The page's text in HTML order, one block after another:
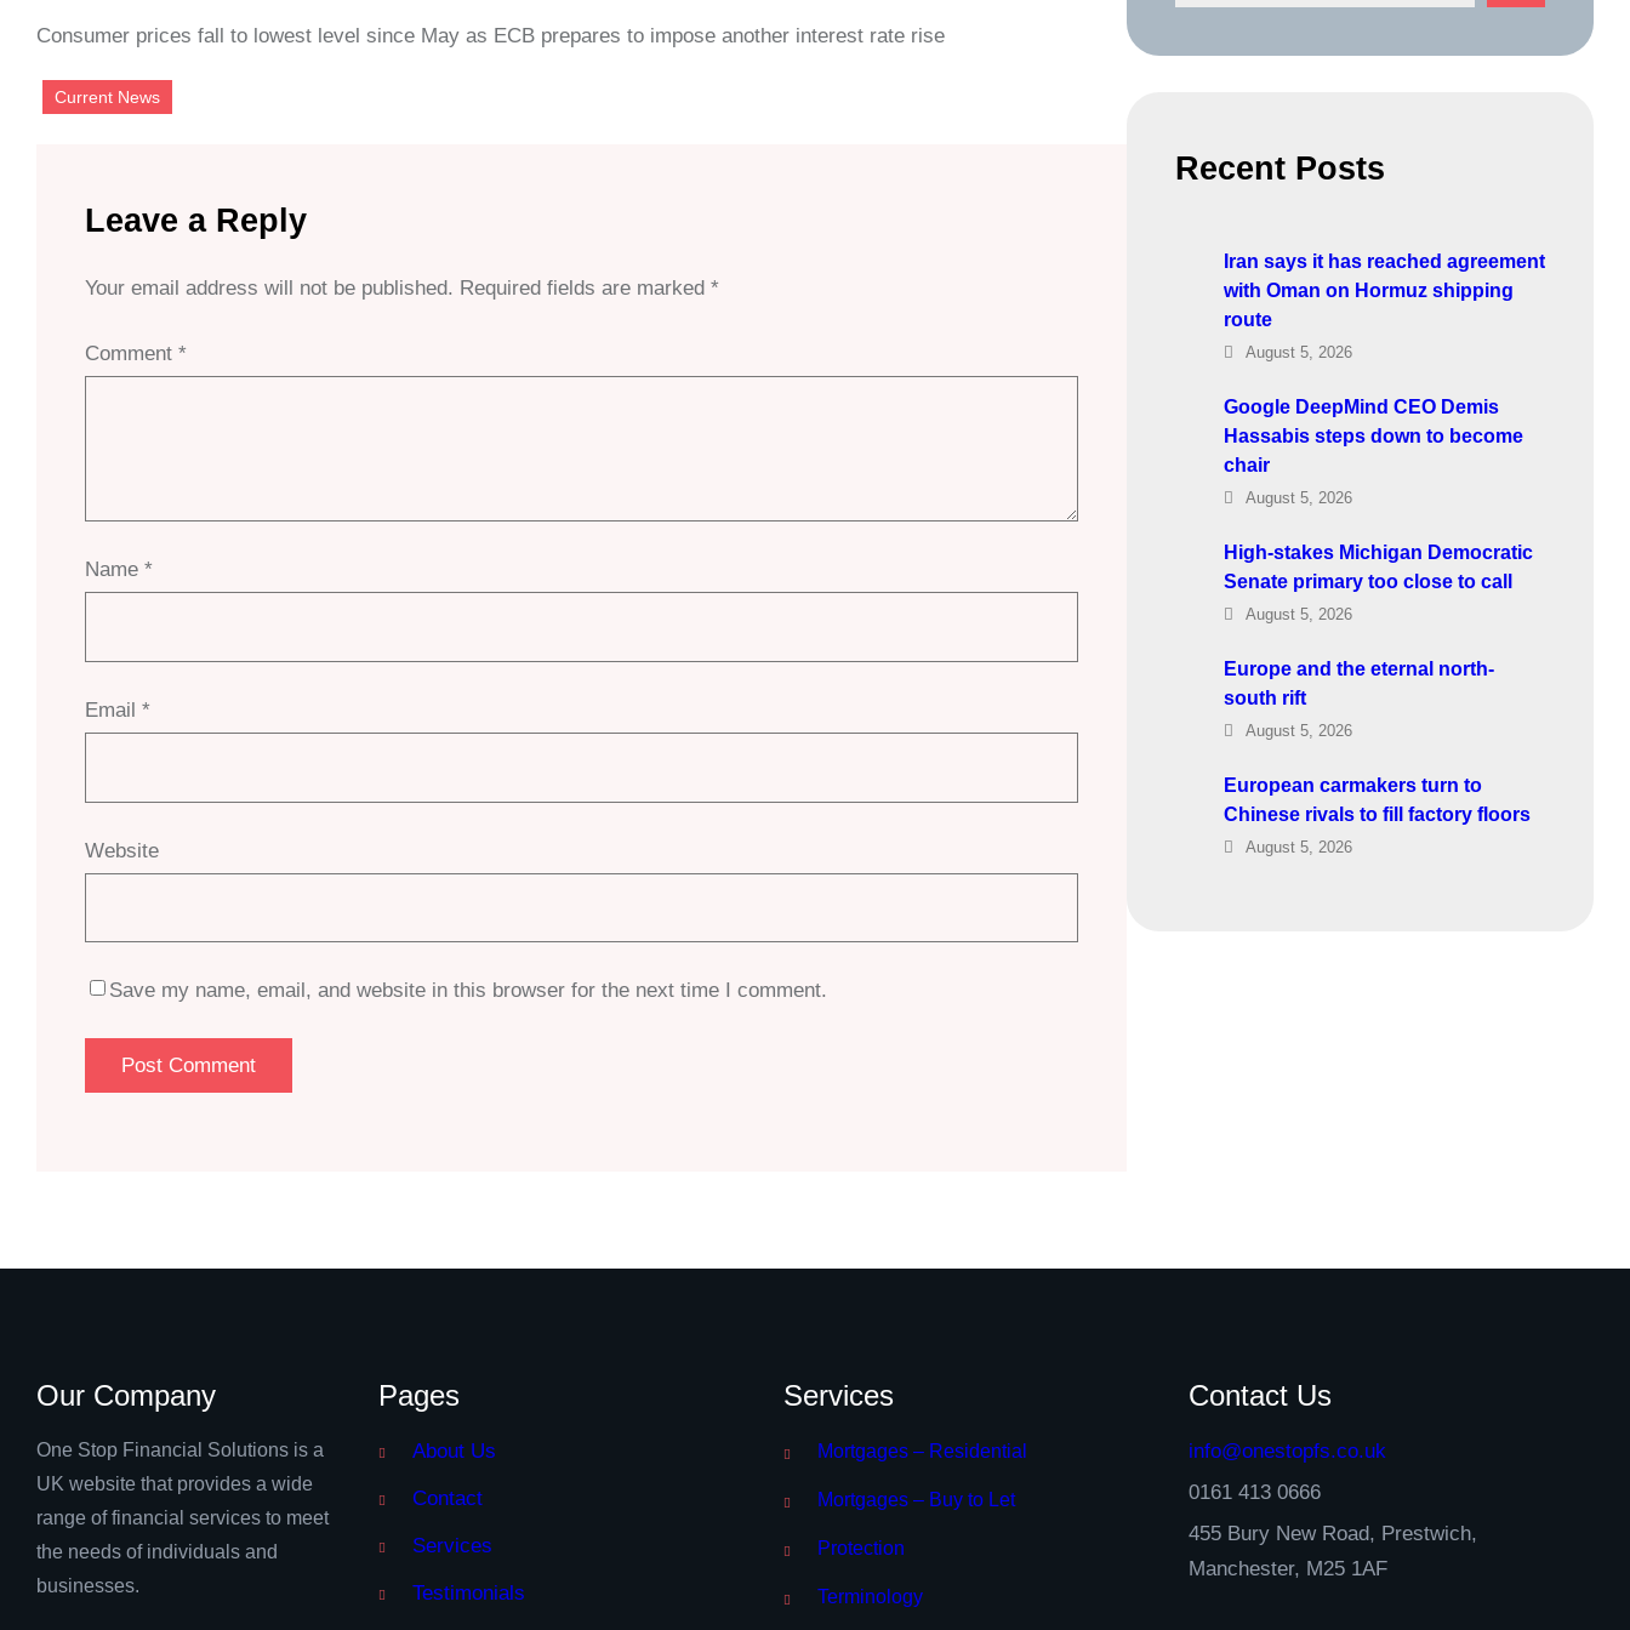
Consumer prices fall to lowest level since May as ECB prepares to impose another interest rate rise
Current News
Leave a Reply
Your email address will not be published. Required fields are marked *
Comment *
Name *
Email *
Website
Save my name, email, and website in this browser for the next time I comment.
Recent Posts
Iran says it has reached agreement
with Oman on Hormuz shipping
route
August 5, 2026
Google DeepMind CEO Demis
Hassabis steps down to become
chair
August 5, 2026
High-stakes Michigan Democratic
Senate primary too close to call
August 5, 2026
Europe and the eternal north-
south rift
August 5, 2026
European carmakers turn to
Chinese rivals to fill factory floors
August 5, 2026
Our Company
One Stop Financial Solutions is a
UK website that provides a wide
range of financial services to meet
the needs of individuals and
businesses.
Pages
About Us
Contact
Services
Testimonials
Services
Mortgages – Residential
Mortgages – Buy to Let
Protection
Terminology
Contact Us
info@onestopfs.co.uk
0161 413 0666
455 Bury New Road, Prestwich,
Manchester, M25 1AF